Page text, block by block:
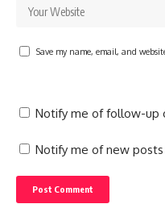
Save my name, email, and
Notify me of follow-up
Notify me of new